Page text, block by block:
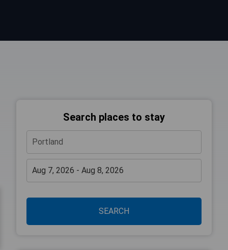
Search places to stay
SEARCH